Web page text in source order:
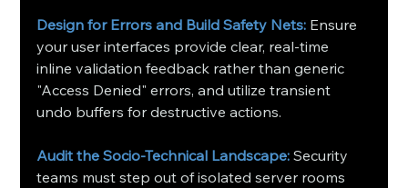
Design for Errors and Build Safety Nets: Ensure
your user interfaces provide clear, real-time
inline validation feedback rather than generic
"Access Denied" errors, and utilize transient
undo buffers for destructive actions.
Audit the Socio-Technical Landscape: Security
teams must step out of isolated server rooms